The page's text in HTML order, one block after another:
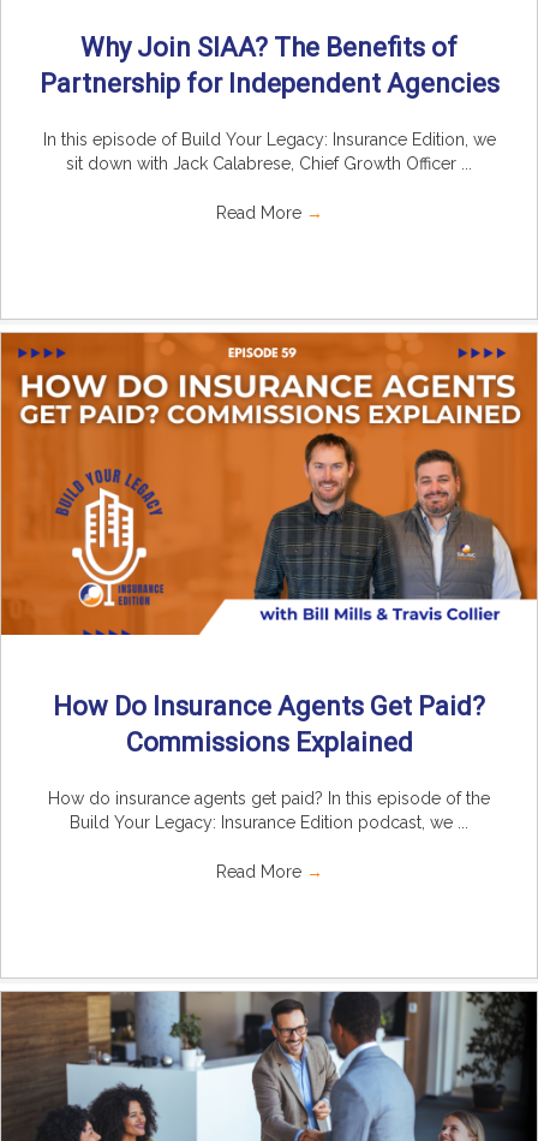
Why Join SIAA? The Benefits of
Partnership for Independent Agencies
In this episode of Build Your Legacy: Insurance Edition, we
sit down with Jack Calabrese, Chief Growth Officer ...
Read More →
How Do Insurance Agents Get Paid?
Commissions Explained
How do insurance agents get paid? In this episode of the
Build Your Legacy: Insurance Edition podcast, we ...
Read More →